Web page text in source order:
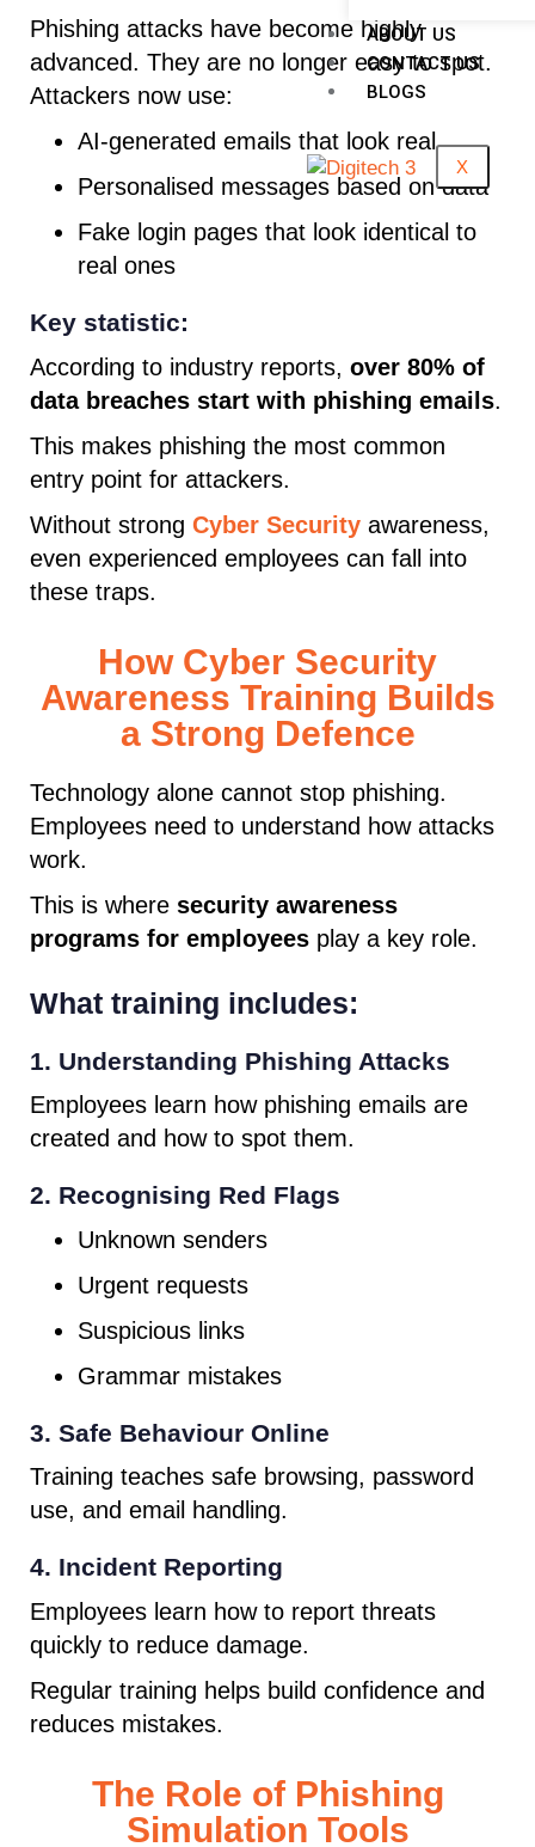
ABOUT US
CONTACT US
BLOGS
X
Phishing attacks have become highly
advanced. They are no longer easy to spot.
Attackers now use:
AI-generated emails that look real
Personalised messages based on data
Fake login pages that look identical to
real ones
Key statistic:
According to industry reports, over 80% of
data breaches start with phishing emails.
This makes phishing the most common
entry point for attackers.
Without strong Cyber Security awareness,
even experienced employees can fall into
these traps.
How Cyber Security
Awareness Training Builds
a Strong Defence
Technology alone cannot stop phishing.
Employees need to understand how attacks
work.
This is where security awareness
programs for employees play a key role.
What training includes:
1. Understanding Phishing Attacks
Employees learn how phishing emails are
created and how to spot them.
2. Recognising Red Flags
Unknown senders
Urgent requests
Suspicious links
Grammar mistakes
3. Safe Behaviour Online
Training teaches safe browsing, password
use, and email handling.
4. Incident Reporting
Employees learn how to report threats
quickly to reduce damage.
Regular training helps build confidence and
reduces mistakes.
The Role of Phishing
Simulation Tools